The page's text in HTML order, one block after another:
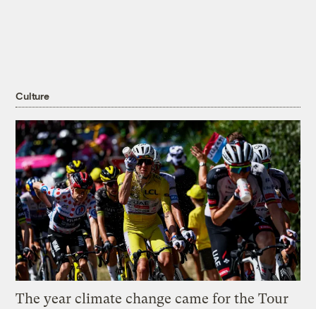
Culture
The year climate change came for the Tour